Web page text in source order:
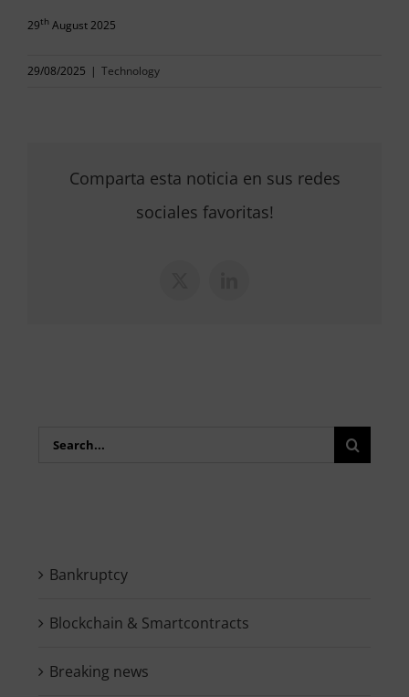
29th August 2025
29/08/2025 | Technology
Comparta esta noticia en sus redes
sociales favoritas!
Search
Bankruptcy
Blockchain & Smartcontracts
Breaking news